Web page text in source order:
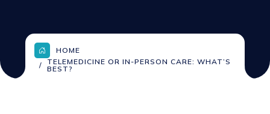
HOME
TELEMEDICINE OR IN-PERSON CARE: WHAT’S
BEST?